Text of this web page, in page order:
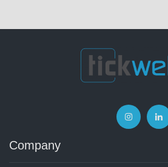
Company